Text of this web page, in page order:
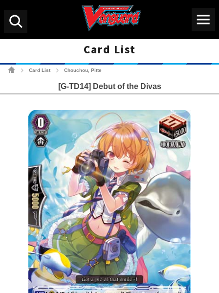
Card List
Card List Chouchou, Pitte
[G-TD14] Debut of the Divas